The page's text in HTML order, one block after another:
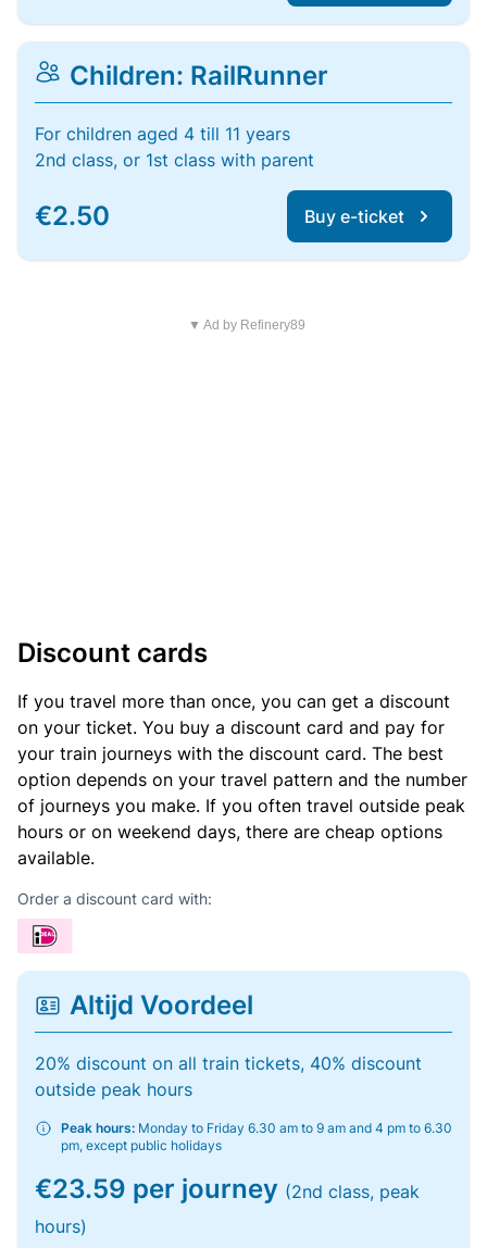
Children: RailRunner
For children aged 4 till 11 years
2nd class, or 1st class with parent
€2.50 Buy e-ticket
▼ Ad by Refinery89
Discount cards
If you travel more than once, you can get a discount
on your ticket. You buy a discount card and pay for
your train journeys with the discount card. The best
option depends on your travel pattern and the number
of journeys you make. If you often travel outside peak
hours or on weekend days, there are cheap options
available.
Order a discount card with:
Altijd Voordeel
20% discount on all train tickets, 40% discount
outside peak hours
Peak hours: Monday to Friday 6.30 am to 9 am and 4 pm to 6.30
pm, except public holidays
€23.59 per journey (2nd class, peak
hours)